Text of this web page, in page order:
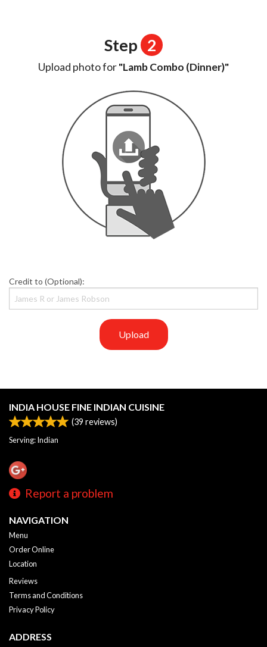
Step 2
Upload photo for"Lamb Combo (Dinner)"
Credit to (Optional):
Upload
INDIA HOUSE FINE INDIAN CUISINE
(39 reviews)
Serving: Indian
Report a problem
NAVIGATION
Menu
Order Online
Location
Reviews
Terms and Conditions
Privacy Policy
ADDRESS